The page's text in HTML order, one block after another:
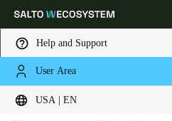
Help and Support
User Area
USA | EN
Choose your location and
HOME
NEWS
S+B Schloss +